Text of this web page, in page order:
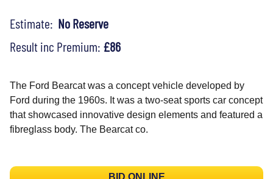
Estimate: No Reserve
Result inc Premium: £86
The Ford Bearcat was a concept vehicle developed by
Ford during the 1960s. It was a two-seat sports car concept
that showcased innovative design elements and featured a
fibreglass body. The Bearcat co.
BID ONLINE